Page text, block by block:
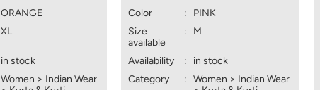
ORANGE
XL
in stock
Women > Indian Wear
Color
:
PINK
Size
available
: M
Availability :
in stock
Category
:
Women > Indian Wear